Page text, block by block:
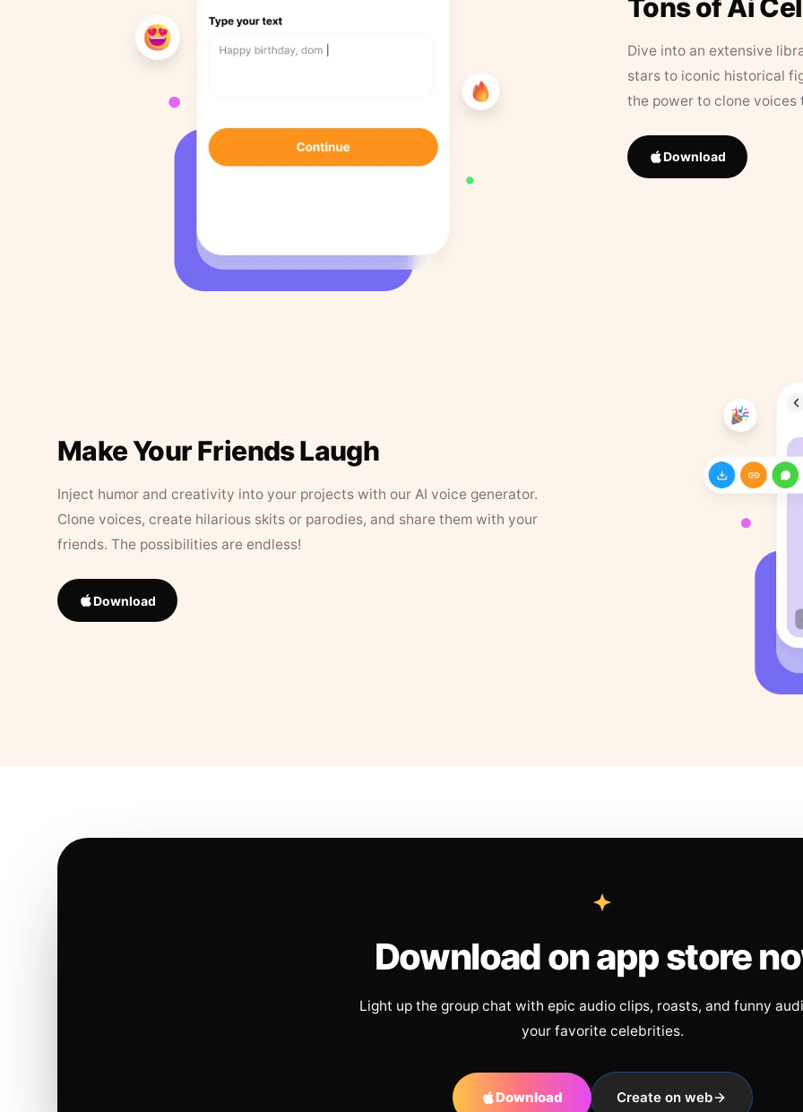
Tons of Ai
Dive into an extensive
stars to iconic historical
the power to clone
Download
Make Your Friends Laugh
Inject humor and creativity into your projects with our AI voice generator.
Clone voices, create hilarious skits or parodies, and share them with your
friends. The possibilities are endless!
Download
Download on app store
Light up the group chat with epic audio clips, roasts, and funny
your favorite celebrities.
Download Create on web